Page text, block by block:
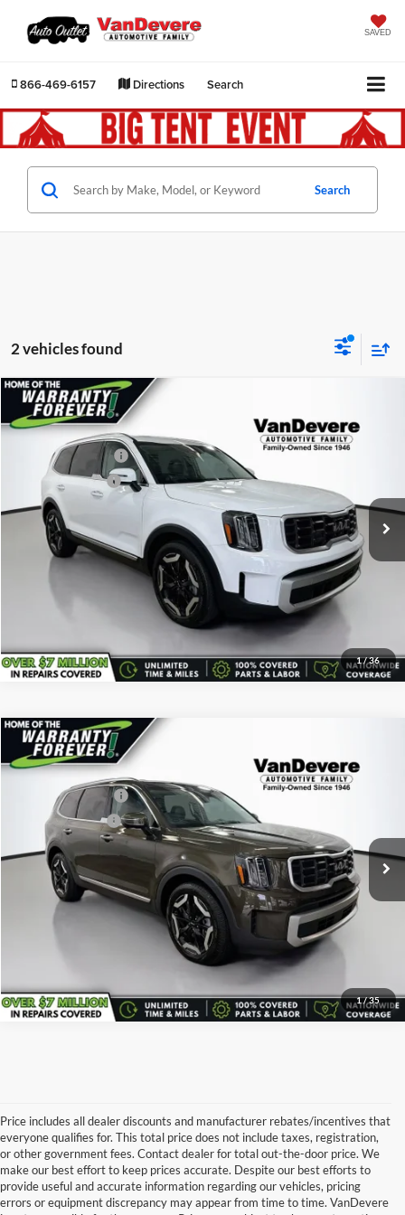
SAVED
866-469-6157 Directions Search
Search
2 vehicles found
1/36
Used2024Kia Telluride
VanDevere Buick
5XYP64GC7RG447579 Stock: K7121AModel:
27,370 mi Ext.
Vehicle Price:
Savings
-$540
Documentary Fee:
Service Title Fee:
All-in Total Price: $34,397
Confirm Availability
Click To Call
Compare Vehicle
1/35
Used2024Kia Telluride
VanDevere Buick
5XYP6DGC4RG478630Stock: K61247AModel:
25,200 mi Ext.
Vehicle Price:
Savings
-$500
Documentary Fee:
Service Title Fee:
All-in Total Price: $35,443
Confirm Availability
Click To Call
Compare Vehicle
Price includes all dealer discounts and manufacturer rebates/incentives that
everyone qualifies for. This total price does not include taxes, registration,
or other government fees. Contact dealer for total out-the-door price. We
make our best effort to keep prices accurate. Despite our best efforts to
provide useful and accurate information regarding our vehicles, pricing
errors or equipment discrepancy may appear from time to time. VanDevere